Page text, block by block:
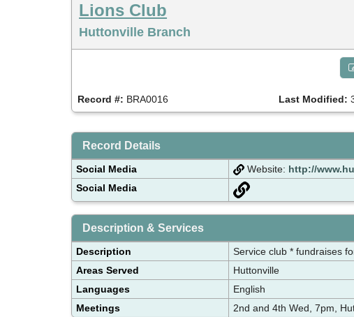
Lions Club
Huttonville Branch
Record #: BRA0016 Last Modified:
Record Details
Social Media Website: http://
Social Media
Description & Services
Description
Service club * fundraises
Areas Served
Huttonville
Languages
English
Meetings
2nd and 4th Wed, 7pm,